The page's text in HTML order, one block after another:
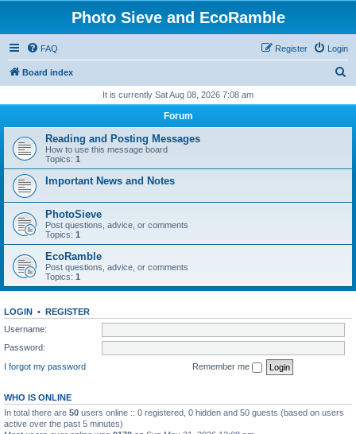
Photo Sieve and EcoRamble
FAQ Login
Register
Board index
r
h
It is currently Sat Aug 08, 2026 7:08 am
Forum
Reading and Posting Messages
How to use this message board
Topics: 1
Important News and Notes
PhotoSieve
Post questions, advice, or comments
Topics: 1
EcoRamble
Post questions, advice, or comments
Topics: 1
LOGIN • REGISTER
Username:
Password:
I forgot my password
Remember me
WHO IS ONLINE
In total there are 50 users online :: 0 registered, 0 hidden and 50 guests (based on users
active over the past 5 minutes)